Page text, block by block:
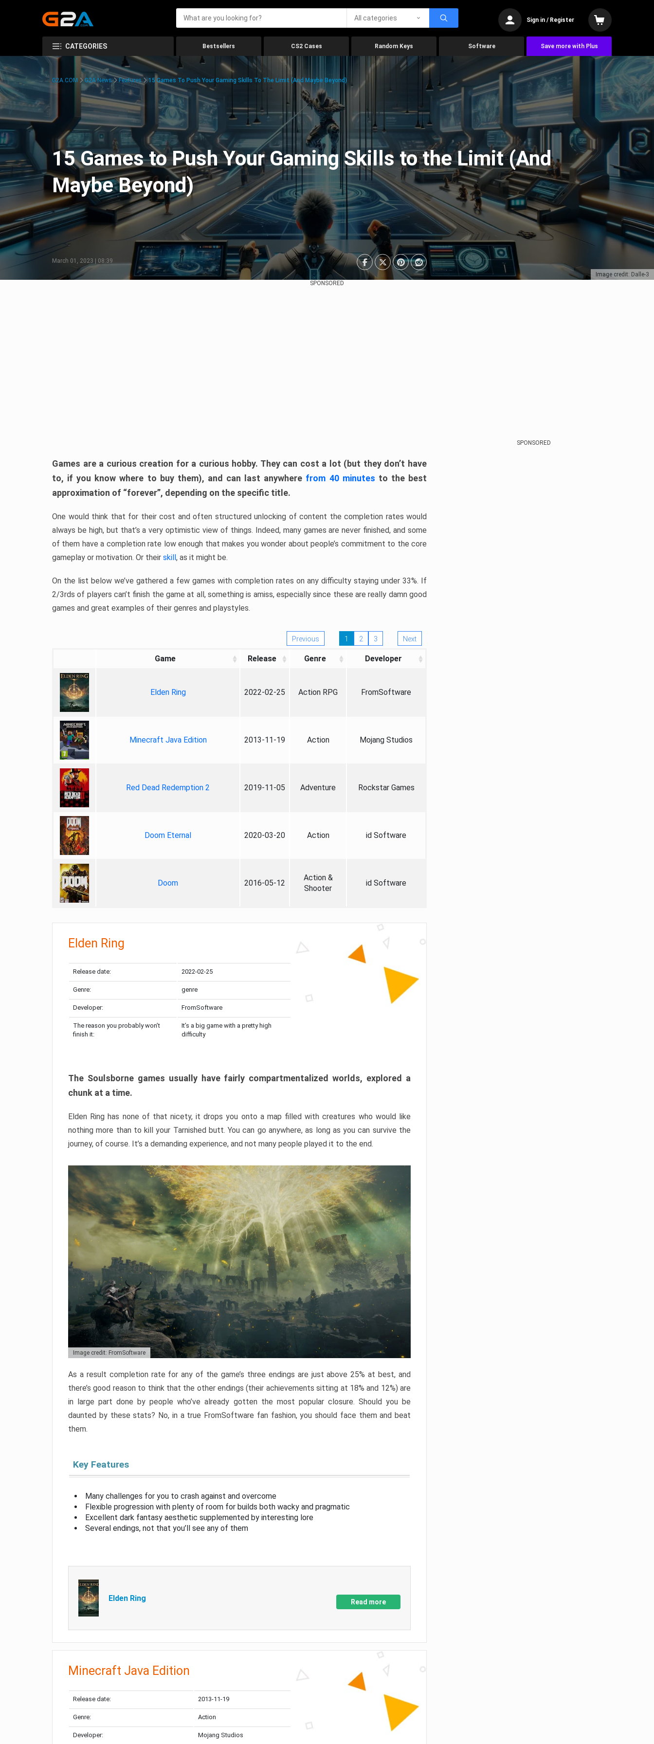
All categories Sign in / Register
CATEGORIES Bestsellers CS2 Cases Random Keys Software Save more with Plus
Image credit: Dalle-3
G2A.COM G2A News Features 15 Games To Push Your Gaming Skills To The Limit (And Maybe Beyond)
15 Games to Push Your Gaming Skills to the Limit (And
Maybe Beyond)
March 01, 2023 | 08:39
SPONSORED
Games are a curious creation for a curious hobby. They can cost a lot (but they don’t have
to, if you know where to buy them), and can last anywhere from 40 minutes to the best
approximation of “forever”, depending on the specific title.
One would think that for their cost and often structured unlocking of content the completion rates would
always be high, but that’s a very optimistic view of things. Indeed, many games are never finished, and some
of them have a completion rate low enough that makes you wonder about people’s commitment to the core
gameplay or motivation. Or their skill, as it might be.
On the list below we’ve gathered a few games with completion rates on any difficulty staying under 33%. If
2/3rds of players can’t finish the game at all, something is amiss, especially since these are really damn good
games and great examples of their genres and playstyles.
Previous 1 2 3 Next
Game Release Genre Developer
Elden Ring 2022-02-25 Action RPG FromSoftware
Minecraft Java Edition 2013-11-19 Action Mojang Studios
Red Dead Redemption 2 2019-11-05 Adventure Rockstar Games
Doom Eternal 2020-03-20 Action id Software
Doom 2016-05-12
Action &
Shooter
id Software
Elden Ring
Release date: 2022-02-25
Genre: genre
Developer: FromSoftware
The reason you probably won’t
finish it:
It’s a big game with a pretty high
difficulty
The Soulsborne games usually have fairly compartmentalized worlds, explored a
chunk at a time.
Elden Ring has none of that nicety, it drops you onto a map filled with creatures who would like
nothing more than to kill your Tarnished butt. You can go anywhere, as long as you can survive the
journey, of course. It’s a demanding experience, and not many people played it to the end.
Image credit: FromSoftware
As a result completion rate for any of the game’s three endings are just above 25% at best, and
there’s good reason to think that the other endings (their achievements sitting at 18% and 12%) are
in large part done by people who’ve already gotten the most popular closure. Should you be
daunted by these stats? No, in a true FromSoftware fan fashion, you should face them and beat
them.
Key Features
Many challenges for you to crash against and overcome
Flexible progression with plenty of room for builds both wacky and pragmatic
Excellent dark fantasy aesthetic supplemented by interesting lore
Several endings, not that you’ll see any of them
Elden Ring Read more
Minecraft Java Edition
Release date: 2013-11-19
Genre: Action
Developer: Mojang Studios
SPONSORED